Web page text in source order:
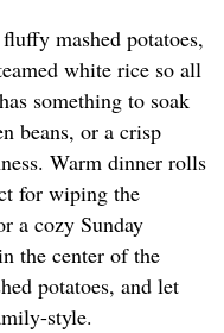
mashed potatoes,
white rice so all
something to soak
beans, or a crisp
Warm dinner rolls
for wiping the
a cozy Sunday
the center of the
potatoes, and let
style.